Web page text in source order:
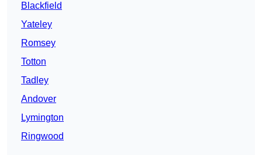
Blackfield
Yateley
Romsey
Totton
Tadley
Andover
Lymington
Ringwood